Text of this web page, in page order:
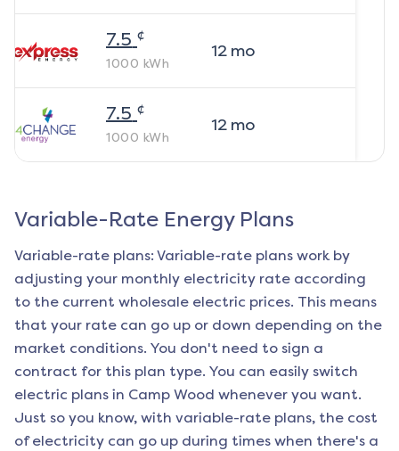
7.5 ¢
1000 kWh
12mo
7.5 ¢
1000 kWh
12mo
Variable-Rate Energy Plans
Variable-rate plans: Variable-rate plans work by
adjusting your monthly electricity rate according
to the current wholesale electric prices. This means
that your rate can go up or down depending on the
market conditions. You don't need to sign a
contract for this plan type. You can easily switch
electric plans in Camp Wood whenever you want.
Just so you know, with variable-rate plans, the cost
of electricity can go up during times when there's a